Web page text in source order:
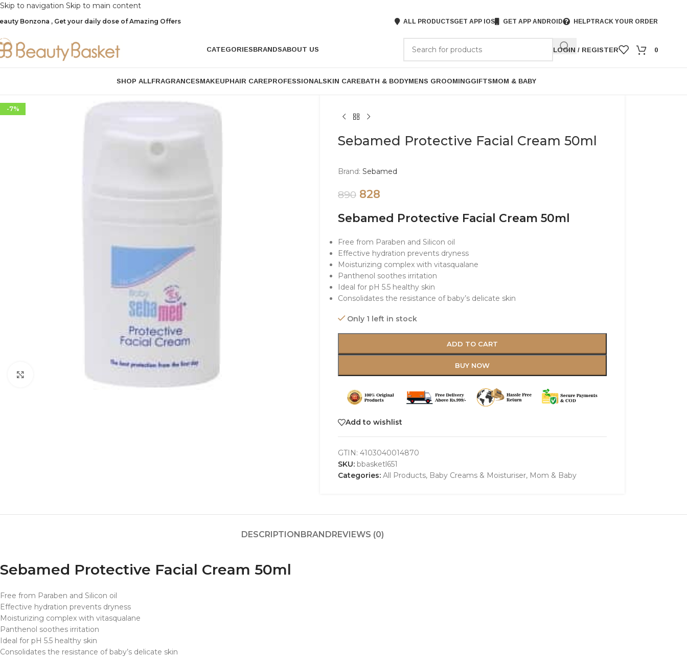
Skip to navigation Skip to main content
Bonzona , Get your daily dose of Amazing Offers ALL PRODUCTSGET APP IOS GET APP ANDROID HELPTRACK YOUR ORDER
CATEGORIESBRANDSABOUT US LOGIN / REGISTER 0
SHOP ALLFRAGRANCESMAKEUPHAIR CAREPROFESSIONALSKIN CAREBATH & BODYMENS GROOMINGGIFTSMOM & BABY
-7%
Sebamed Protective Facial Cream 50ml
Brand: Sebamed
890 828
Sebamed Protective Facial Cream 50ml
Free from Paraben and Silicon oil
Effective hydration prevents dryness
Moisturizing complex with vitasqualane
Panthenol soothes irritation
Ideal for pH 5.5 healthy skin
Consolidates the resistance of baby’s delicate skin
Only 1 left in stock
ADD TO CART
BUY NOW
Add to wishlist
GTIN: 4103040014870
SKU: bbasketl651
Categories: All Products, Baby Creams & Moisturiser, Mom & Baby
DESCRIPTIONBRANDREVIEWS (0)
Sebamed Protective Facial Cream 50ml
Free from Paraben and Silicon oil
Effective hydration prevents dryness
Moisturizing complex with vitasqualane
Panthenol soothes irritation
Ideal for pH 5.5 healthy skin
Consolidates the resistance of baby’s delicate skin